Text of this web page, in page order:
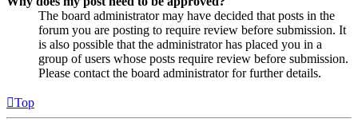
The board administrator may have decided that posts in the
forum you are posting to require review before submission. It
is also possible that the administrator has placed you in a
group of users whose posts require review before submission.
Please contact the board administrator for further details.
Top